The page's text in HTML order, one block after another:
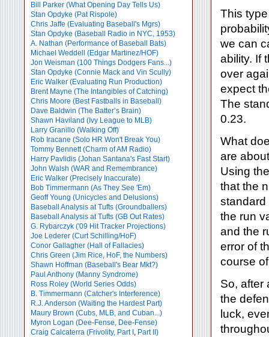
Bill Parker (What Opening Day Tells Us)
Stan Opdyke (Pat Rispole)
Chris Jaffe (Evaluating Baseball's Mgrs)
Stan Opdyke (Baseball Radio in NYC, 1953)
A. Nathan (Performance of Baseball Bats)
Michael Weddell (Edgar Martinez/HOF)
Jon Weisman (100 Things Dodgers Fans...)
Stan Opdyke (Connie Mack and Vin Scully)
Eric Walker (Evaluating Run Production)
Brent Mayne (The Intangibles of Catching)
Chris Moore (Best Fastballs in Baseball)
Dave Baldwin (The Batter’s Brain)
Shawn Haviland (Ivy League to MLB)
Larry Granillo (Walking Off)
Rob Iracane (Solo HR Won't Break You)
Tommy Bennett (Charm of AM Radio)
Harry Pavlidis (Johan Santana's Fast Start)
John Walsh (WAR and Remembrance)
Eric Walker (Precisely Inaccurate)
Bob Timmermann (As They See 'Em)
Geoff Young (Unicycles and Delusions)
Baseball Analysis at Tufts (Groundballers)
Baseball Analysis at Tufts (GB Out Rates)
G. Rybarczyk ('09 Hit Tracker Projections)
Joe Lederer (Curt Schilling/HoF)
Conor Gallagher (Hall of Fallacies)
Chris Green (Jim Rice, HoF, the Numbers)
Shawn Hoffman (Baseball's Bear Mkt?)
Paul Anthony (Manny Syndrome)
Ross Roley (World Series Odds)
B. Timmermann (Catcher's Interference)
R.J. Anderson (Waiting the Hardest Part)
Maury Brown (Cubs, MLB, and Cuban...)
Myron Logan (Dee-Fense, Dee-Fense)
Craig Calcaterra (Frivolity, Part I , Part II)
This
we can
ability. If
over
expect
The
0.23.
What
are
Using
that the
standard
the run
and the
error of
course
So, after
the
luck,